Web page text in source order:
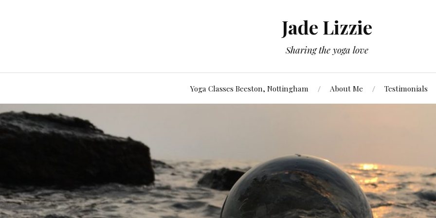
Jade Lizzie
Sharing the yoga love
Yoga Classes Beeston, Nottingham About Me Testimonials